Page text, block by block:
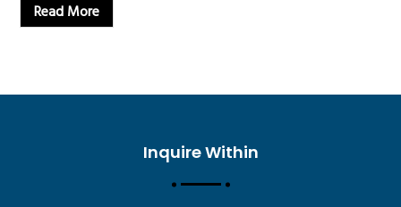
Read More
Inquire Within